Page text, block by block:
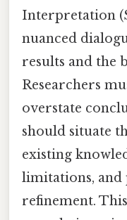
Interpretation
nuanced
results and the
Researchers
overstate
should situate
existing
limitations, and
refinement.